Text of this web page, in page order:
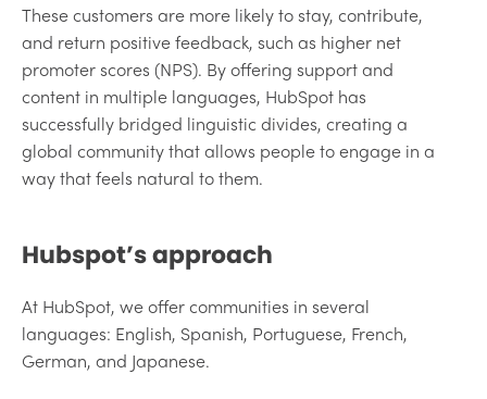
These customers are more likely to stay, contribute,
and return positive feedback, such as higher net
promoter scores (NPS). By offering support and
content in multiple languages, HubSpot has
successfully bridged linguistic divides, creating a
global community that allows people to engage in a
way that feels natural to them.
Hubspot’s approach
At HubSpot, we offer communities in several
languages: English, Spanish, Portuguese, French,
German, and Japanese.